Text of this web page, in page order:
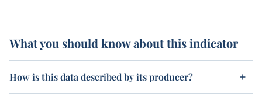
What you should know about this indicator
How is this data described by its producer?